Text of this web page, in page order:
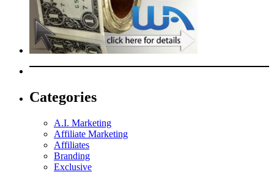
Categories
A.I. Marketing
Affiliate Marketing
Affiliates
Branding
Exclusive